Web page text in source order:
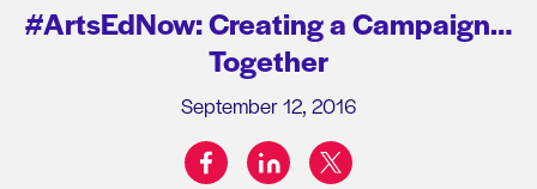
#ArtsEdNow: Creating a Campaign…
Together
September 12, 2016
Share on:
facebooklinkedintwitter